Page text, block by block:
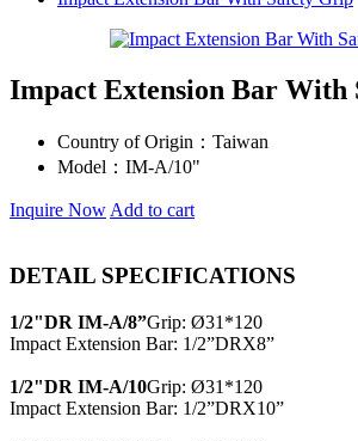
Impact Extension Bar With
Country of Origin： Taiwan
Model： IM-A/10"
Inquire Now Add to cart
DETAIL SPECIFICATIONS
1/2"DR IM-A/8”Grip: Ø31*120
Impact Extension Bar: 1/2”DRX8”
1/2"DR IM-A/10Grip: Ø31*120
Impact Extension Bar: 1/2”DRX10”